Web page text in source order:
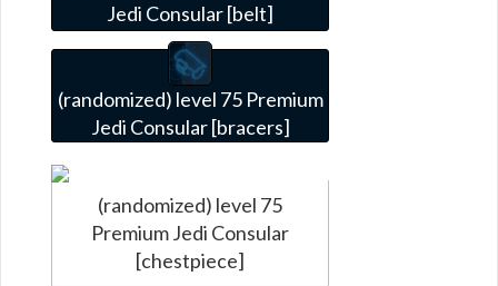
Jedi Consular [belt]
(randomized) level 75 Premium
Jedi Consular [bracers]
(randomized) level 75
Premium Jedi Consular
[chestpiece]